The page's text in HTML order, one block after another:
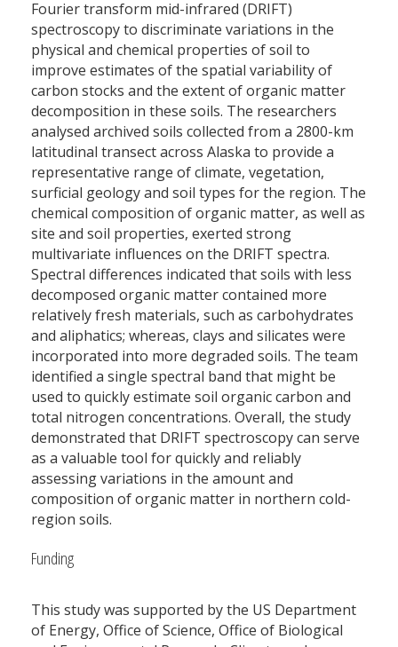
Fourier transform mid-infrared (DRIFT)
spectroscopy to discriminate variations in the
physical and chemical properties of soil to
improve estimates of the spatial variability of
carbon stocks and the extent of organic matter
decomposition in these soils. The researchers
analysed archived soils collected from a 2800-km
latitudinal transect across Alaska to provide a
representative range of climate, vegetation,
surficial geology and soil types for the region. The
chemical composition of organic matter, as well as
site and soil properties, exerted strong
multivariate influences on the DRIFT spectra.
Spectral differences indicated that soils with less
decomposed organic matter contained more
relatively fresh materials, such as carbohydrates
and aliphatics; whereas, clays and silicates were
incorporated into more degraded soils. The team
identified a single spectral band that might be
used to quickly estimate soil organic carbon and
total nitrogen concentrations. Overall, the study
demonstrated that DRIFT spectroscopy can serve
as a valuable tool for quickly and reliably
assessing variations in the amount and
composition of organic matter in northern cold-
region soils.
Funding
This study was supported by the US Department
of Energy, Office of Science, Office of Biological